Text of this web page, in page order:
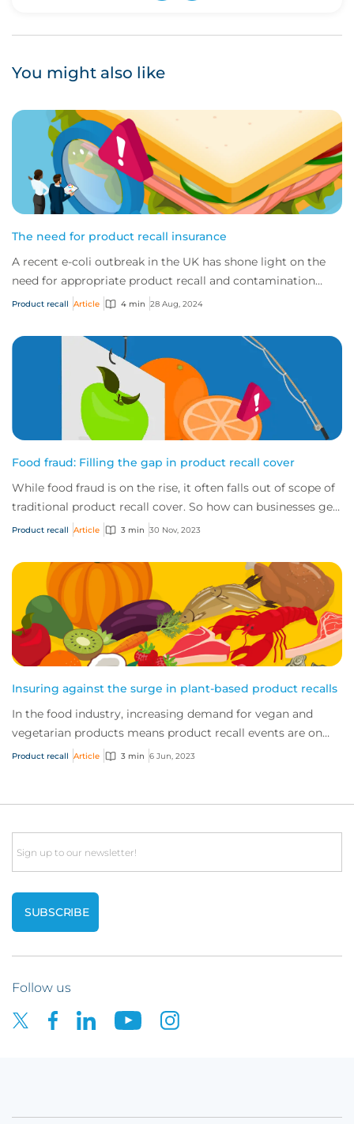
You might also like
The need for product recall insurance
A recent e-coli outbreak in the UK has shone light on the
need for appropriate product recall and contamination
coverage. This cover is available i...
Product recall Article 4 min 28 Aug, 2024
Food fraud: Filling the gap in product recall cover
While food fraud is on the rise, it often falls out of scope of
traditional product recall cover. So how can businesses get
the protection they need?
Product recall Article 3 min 30 Nov, 2023
Insuring against the surge in plant-based product recalls
In the food industry, increasing demand for vegan and
vegetarian products means product recall events are on
the rise. So, how can manufacturers se...
Product recall Article 3 min 6 Jun, 2023
Email
Follow us